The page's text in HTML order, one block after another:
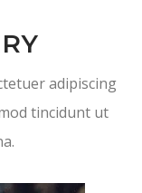
adipiscing
tincidunt ut